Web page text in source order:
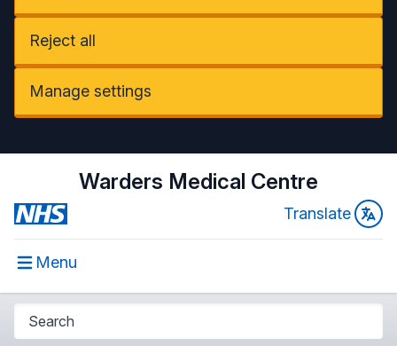
Reject all
Manage settings
Warders Medical Centre
Translate
Menu